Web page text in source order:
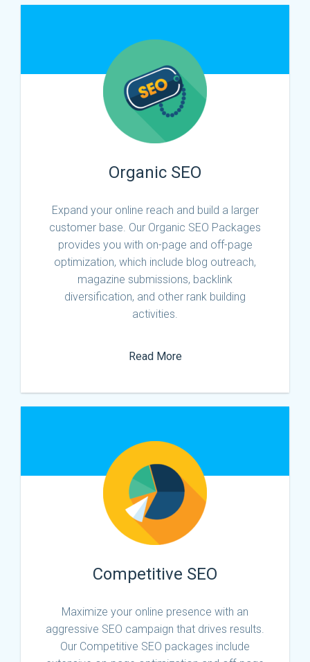
Organic SEO
Expand your online reach and build a larger
customer base. Our Organic SEO Packages
provides you with on-page and off-page
optimization, which include blog outreach,
magazine submissions, backlink
diversification, and other rank building
activities.
Read More
Competitive SEO
Maximize your online presence with an
aggressive SEO campaign that drives results.
Our Competitive SEO packages include